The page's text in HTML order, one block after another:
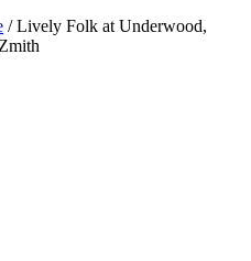
/ Lively Folk at Underwood,